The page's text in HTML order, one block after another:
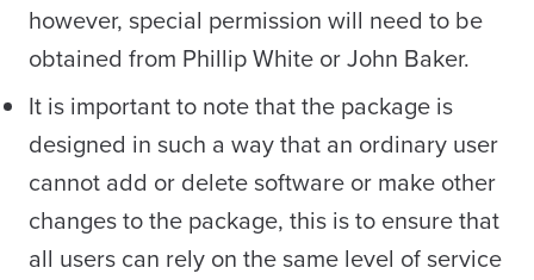
however, special permission will need to be
obtained from Phillip White or John Baker.
It is important to note that the package is
designed in such a way that an ordinary user
cannot add or delete software or make other
changes to the package, this is to ensure that
all users can rely on the same level of service